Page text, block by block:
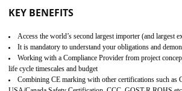
pharmaceutical products and medical devices.
BENEFITS OF GMP
Improves brand value or image in the market
Provide guideline on how to produce safe and
Develops customer satisfaction by deliver the safe